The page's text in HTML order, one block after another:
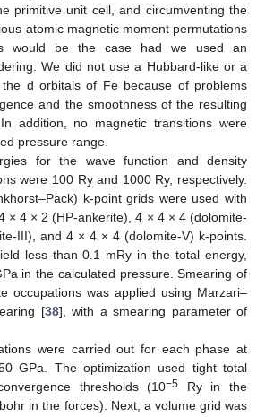
primitive unit cell, and circumventing the
atomic magnetic moment permutations
would be the case had we used an
We did not use a Hubbard-like or a
d orbitals of Fe because of problems
and the smoothness of the resulting
addition, no magnetic transitions were
pressure range.
for the wave function and density
were 100 Ry and 1000 Ry, respectively.
k-point grids were used with
× 4 × 2 (HP-ankerite), 4 × 4 × 4 (dolomite-
III), and 4 × 4 × 4 (dolomite-V) k-points.
less than 0.1 mRy in the total energy,
in the calculated pressure. Smearing of
occupations was applied using Marzari–
[38], with a smearing parameter of
were carried out for each phase at
GPa. The optimization used tight total
thresholds (10−5 Ry in the
in the forces). Next, a volume grid was